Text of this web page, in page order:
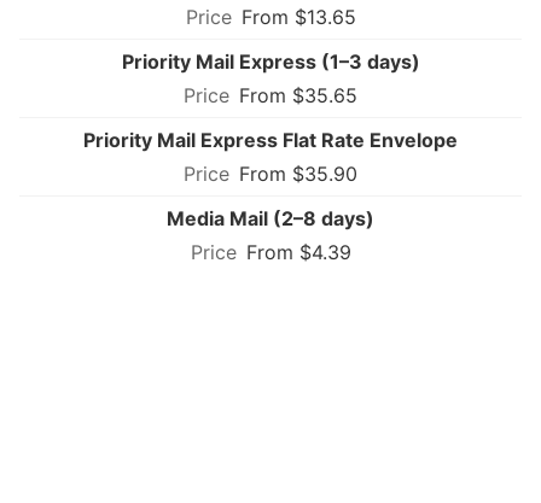
From $13.65
Priority Mail Express (1–3 days)
From $35.65
Priority Mail Express Flat Rate Envelope
From $35.90
Media Mail (2–8 days)
From $4.39